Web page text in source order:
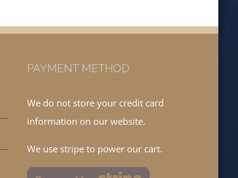
PAYMENT METHOD
We do not store your credit card
information on our website.
We use stripe to power our cart.